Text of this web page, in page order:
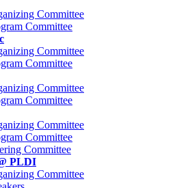
Committee
Committee
Committee
Committee
Committee
Committee
Committee
Committee
Committee
PLDI
Committee